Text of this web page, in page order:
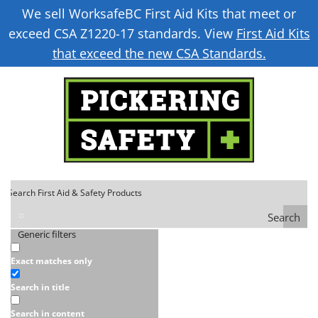
We sell WorksafeBC First Aid Kits that meet or
exceed CSA Z1220-17 standards. View First Aid Kits
that exceed the new CSA Standards.
Search
Generic filters
Exact matches only
Search in title
Search in content